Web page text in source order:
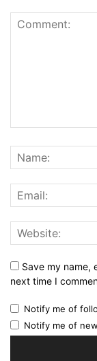
Save my name,
next time I
Notify me of
Notify me of